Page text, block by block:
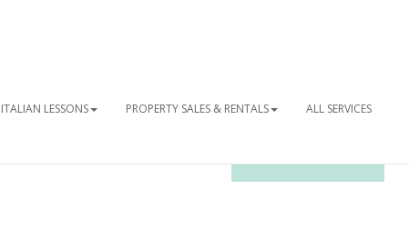
ITALIAN LESSONS PROPERTY SALES & RENTALS ALL SERVICES